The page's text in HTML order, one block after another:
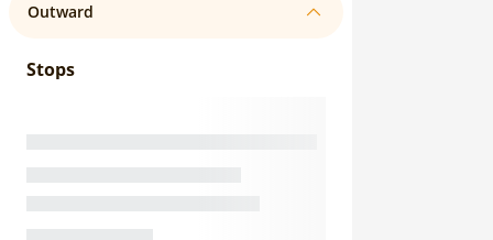
Outward
Stops